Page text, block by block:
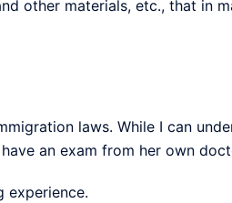
other materials, etc., that in
laws. While I can
an exam from her own
experience.